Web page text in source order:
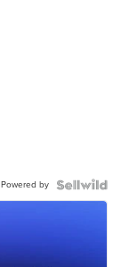
Powered by